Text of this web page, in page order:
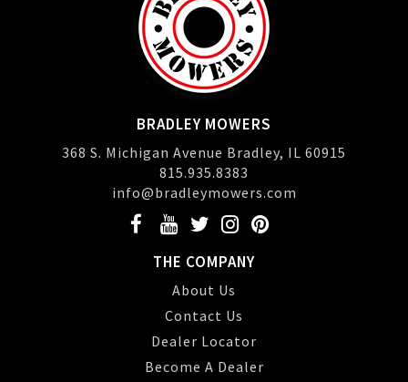
BRADLEY MOWERS
368 S. Michigan Avenue Bradley, IL 60915
815.935.8383
info@bradleymowers.com
THE COMPANY
About Us
Contact Us
Dealer Locator
Become A Dealer